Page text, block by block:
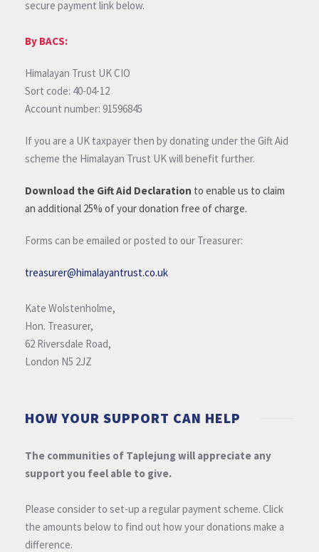
secure payment link below.
By BACS:
Himalayan Trust UK CIO
Sort code: 40-04-12
Account number: 91596845
If you are a UK taxpayer then by donating under the Gift Aid
scheme the Himalayan Trust UK will benefit further.
Download the Gift Aid Declaration to enable us to claim
an additional 25% of your donation free of charge.
Forms can be emailed or posted to our Treasurer:
treasurer@himalayantrust.co.uk
Kate Wolstenholme,
Hon. Treasurer,
62 Riversdale Road,
London N5 2JZ
HOW YOUR SUPPORT CAN HELP
The communities of Taplejung will appreciate any
support you feel able to give.
Please consider to set-up a regular payment scheme. Click
the amounts below to find out how your donations make a
difference.